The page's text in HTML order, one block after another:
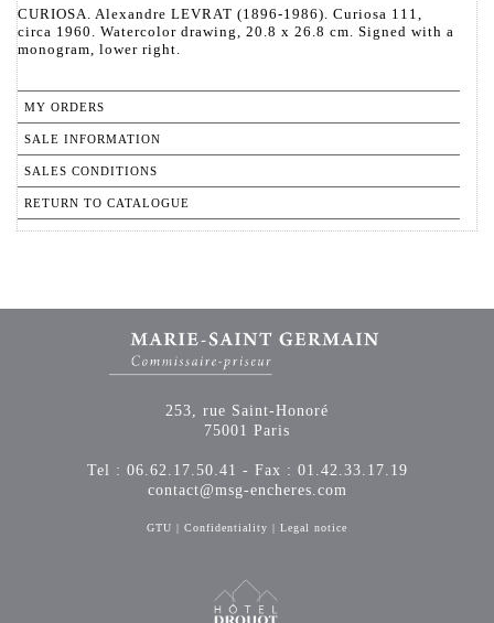
CURIOSA. Alexandre LEVRAT (1896-1986). Curiosa 111,
circa 1960. Watercolor drawing, 20.8 x 26.8 cm. Signed with a
monogram, lower right.
MY ORDERS
SALE INFORMATION
SALES CONDITIONS
RETURN TO CATALOGUE
253, rue Saint-Honoré
75001 Paris
Tel : 06.62.17.50.41 - Fax : 01.42.33.17.19
contact@msg-encheres.com
GTU | Confidentiality | Legal notice